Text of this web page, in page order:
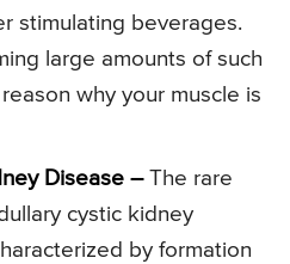
stimulating beverages.
large amounts of such
why your muscle is
Disease –The rare
cystic kidney
by formation